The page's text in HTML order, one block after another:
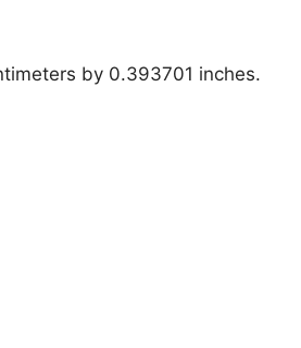
by 0.393701 inches.